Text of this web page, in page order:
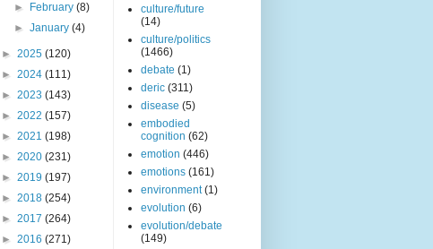
►
February(8)
►January(4)
► 2025 (120)
► 2024 (111)
► 2023 (143)
► 2022 (157)
► 2021 (198)
► 2020 (231)
► 2019 (197)
► 2018 (254)
► 2017 (264)
► 2016 (271)
culture/future
(14)
culture/politics
(1466)
debate (1)
deric (311)
disease (5)
embodied
cognition (62)
emotion (446)
emotions (161)
environment (1)
evolution (6)
evolution/debate
(149)